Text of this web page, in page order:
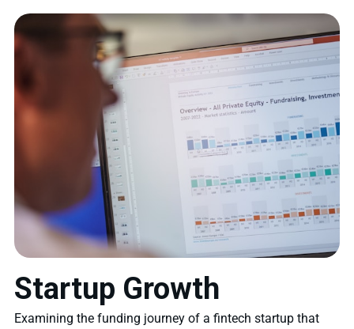
Startup Growth
Examining the funding journey of a fintech startup that